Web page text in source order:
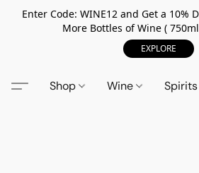
Enter Code: WINE12 and Get a 10%
More Bottles of Wine (
EXPLORE
Shop Wine